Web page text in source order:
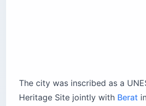
The city was inscribed as a
Heritage Site jointly with Berat